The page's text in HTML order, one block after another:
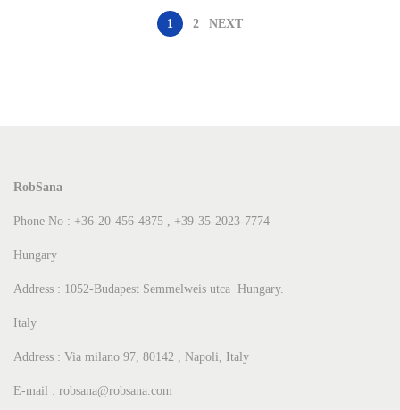
1 2 NEXT
RobSana
Phone No : +36-20-456-4875 , +39-35-2023-7774
Hungary
Address : 1052-Budapest Semmelweis utca Hungary.
Italy
Address : Via milano 97, 80142 , Napoli, Italy
E-mail : robsana@robsana.com